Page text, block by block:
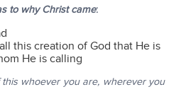
to why Christ came:
this creation of God that He is
He is calling
whoever you are, wherever you